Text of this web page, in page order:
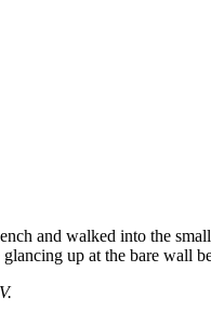
and walked into the
up at the bare wall